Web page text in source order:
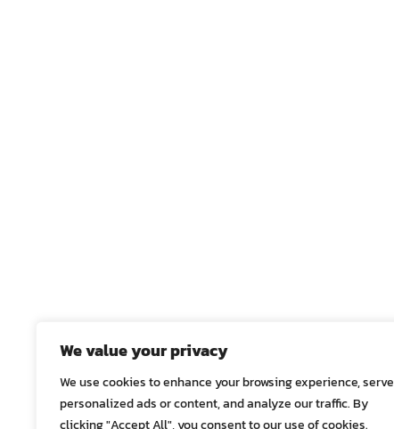
We value your privacy
We use cookies to enhance your browsing experience, serve
personalized ads or content, and analyze our traffic. By
clicking "Accept All", you consent to our use of cookies.